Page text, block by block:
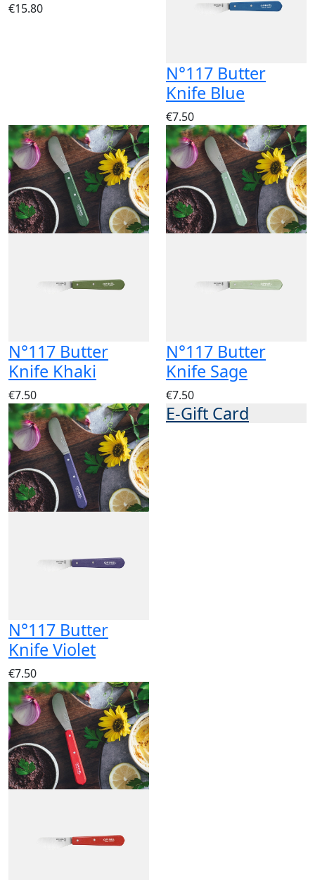
€15.80
N°117 Butter
Knife Blue
€7.50
N°117 Butter
Knife Khaki
€7.50
N°117 Butter
Knife Sage
€7.50
N°117 Butter
Knife Violet
€7.50
E-Gift Card